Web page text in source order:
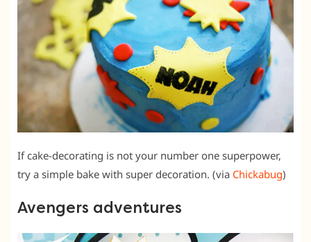
If cake-decorating is not your number one superpower,
try a simple bake with super decoration. (via Chickabug)
Avengers adventures